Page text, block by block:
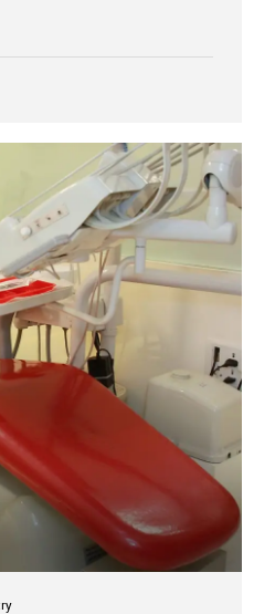
titanium implant post — which
— can last a lifetime. The
patients often ask, “Are
on several important factors.